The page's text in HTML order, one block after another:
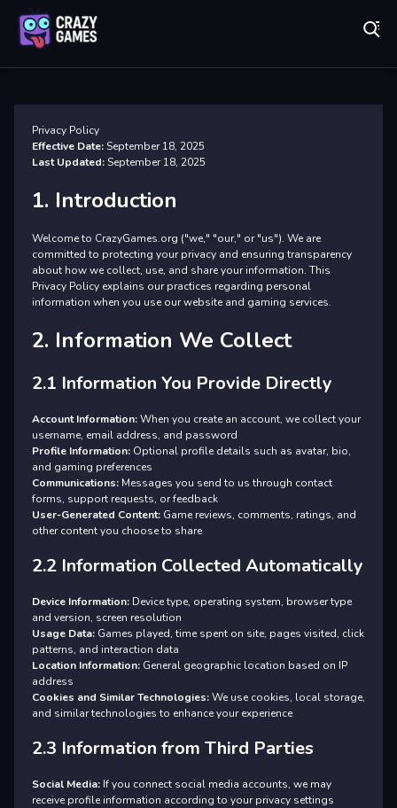
Privacy Policy
Effective Date:September 18, 2025
Last Updated:September 18, 2025
1. Introduction
Welcome to CrazyGames.org ("we," "our," or "us"). We are
committed to protecting your privacy and ensuring transparency
about how we collect, use, and share your information. This
Privacy Policy explains our practices regarding personal
information when you use our website and gaming services.
2. Information We Collect
2.1 Information You Provide Directly
Account Information:When you create an account, we collect your
username, email address, and password
Profile Information: Optional profile details such as avatar, bio,
and gaming preferences
Communications: Messages you send to us through contact
forms, support requests, or feedback
User-Generated Content: Game reviews, comments, ratings, and
other content you choose to share
2.2 Information Collected Automatically
Device Information: Device type, operating system, browser type
and version, screen resolution
Usage Data: Games played, time spent on site, pages visited, click
patterns, and interaction data
Location Information: General geographic location based on IP
address
Cookies and Similar Technologies:We use cookies, local storage,
and similar technologies to enhance your experience
2.3 Information from Third Parties
Social Media: If you connect social media accounts, we may
receive profile information according to your privacy settings